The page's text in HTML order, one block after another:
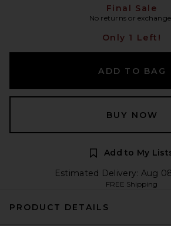
Final Sale
No returns or
Only 1 Left!
ADD TO BAG
BUY NOW
Add to My
Estimated Delivery: Aug
FREE Shipping
PRODUCT DETAILS